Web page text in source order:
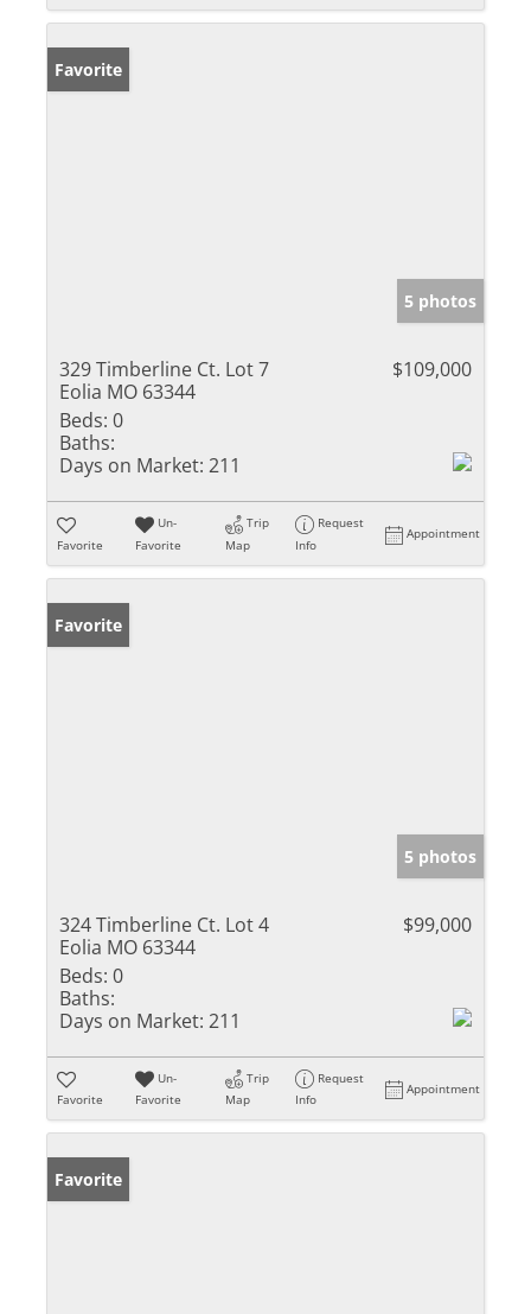
Favorite
5 photos
329 Timberline Ct. Lot 7
Eolia MO 63344
$109,000
Beds: 0
Baths:
Days on Market: 211
Favorite
Un-
Favorite
Trip
Map
Request
Info
Appointment
Favorite
5 photos
324 Timberline Ct. Lot 4
Eolia MO 63344
$99,000
Beds: 0
Baths:
Days on Market: 211
Favorite
Un-
Favorite
Trip
Map
Request
Info
Appointment
Favorite